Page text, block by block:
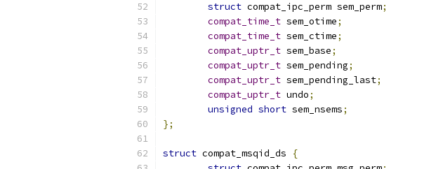
struct compat_ipc_perm sem_perm;
compat_time_t sem_otime;
compat_time_t sem_ctime;
compat_uptr_t sem_base;
compat_uptr_t sem_pending;
compat_uptr_t sem_pending_last;
compat_uptr_t undo;
unsigned short sem_nsems;
};
struct compat_msqid_ds
{